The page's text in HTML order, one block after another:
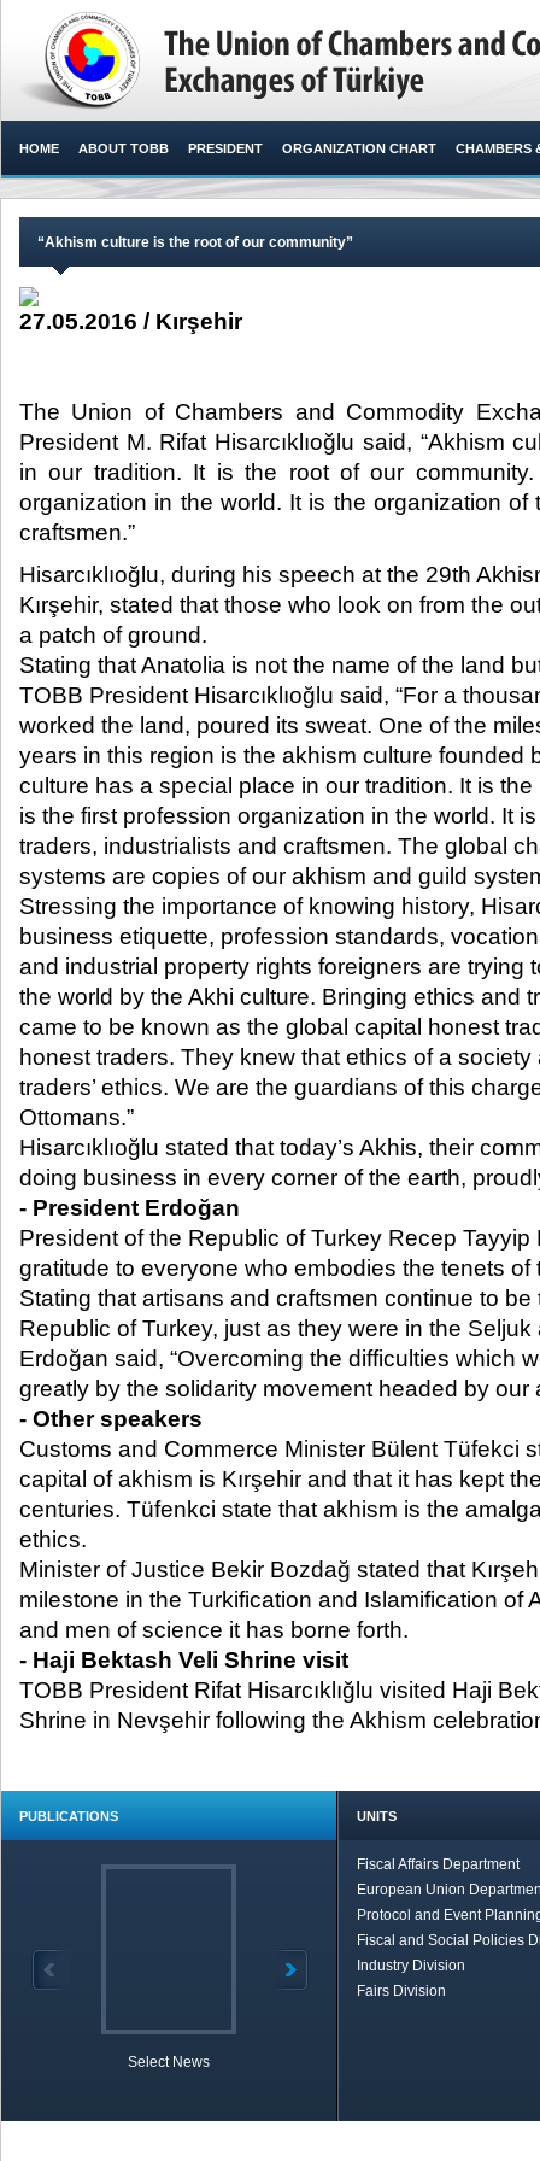
HOME ABOUT TOBB PRESIDENT ORGANIZATION CHART CHAMBERS
“Akhism culture is the root of our community”
27.05.2016 / Kırşehir
The Union of Chambers and Commodity
President M. Rifat Hisarcıklıoğlu said, “Akhism
in our tradition. It is the root of our
organization in the world. It is the organization of
craftsmen.”​
Hisarcıklıoğlu, during his speech at the 29th
Kırşehir, stated that those who look on from the
a patch of ground.
Stating that Anatolia is not the name of the land
TOBB President Hisarcıklıoğlu said, “For a
worked the land, poured its sweat. One of the
years in this region is the akhism culture founded
culture has a special place in our tradition. It is
is the first profession organization in the world. It
traders, industrialists and craftsmen. The global
systems are copies of our akhism and guild
Stressing the importance of knowing history,
business etiquette, profession standards,
and industrial property rights foreigners are trying
the world by the Akhi culture. Bringing ethics and
came to be known as the global capital honest
honest traders. They knew that ethics of a
traders’ ethics. We are the guardians of this
Ottomans.”
Hisarcıklıoğlu stated that today’s Akhis, their
doing business in every corner of the earth,
- President Erdoğan
President of the Republic of Turkey Recep
gratitude to everyone who embodies the tenets of
Stating that artisans and craftsmen continue to be
Republic of Turkey, just as they were in the
Erdoğan said, “Overcoming the difficulties which
greatly by the solidarity movement headed by our
- Other speakers
Customs and Commerce Minister Bülent Tüfekci
capital of akhism is Kırşehir and that it has kept
centuries. Tüfenkci state that akhism is the
ethics.
Minister of Justice Bekir Bozdağ stated that
milestone in the Turkification and Islamification of
and men of science it has borne forth.
- Haji Bektash Veli Shrine visit
TOBB President Rifat Hisarcıklığlu visited Haji
Shrine in Nevşehir following the Akhism
PUBLICATIONS
Select News
UNITS
Fiscal Affairs Department
European Union
Protocol and Event
Fiscal and Social Policies
Industry Division
Fairs Division